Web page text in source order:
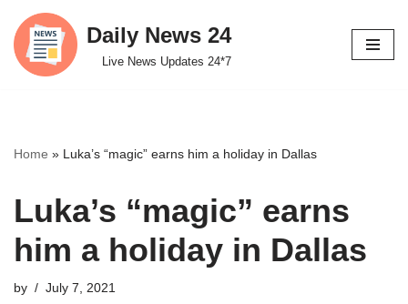
Skip
to
Daily News 24
Live News Updates 24*7
Home » Luka’s “magic” earns him a holiday in Dallas
Luka’s “magic” earns
him a holiday in Dallas
by July 7, 2021